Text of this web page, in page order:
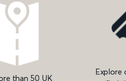
than 50 UK
Explore